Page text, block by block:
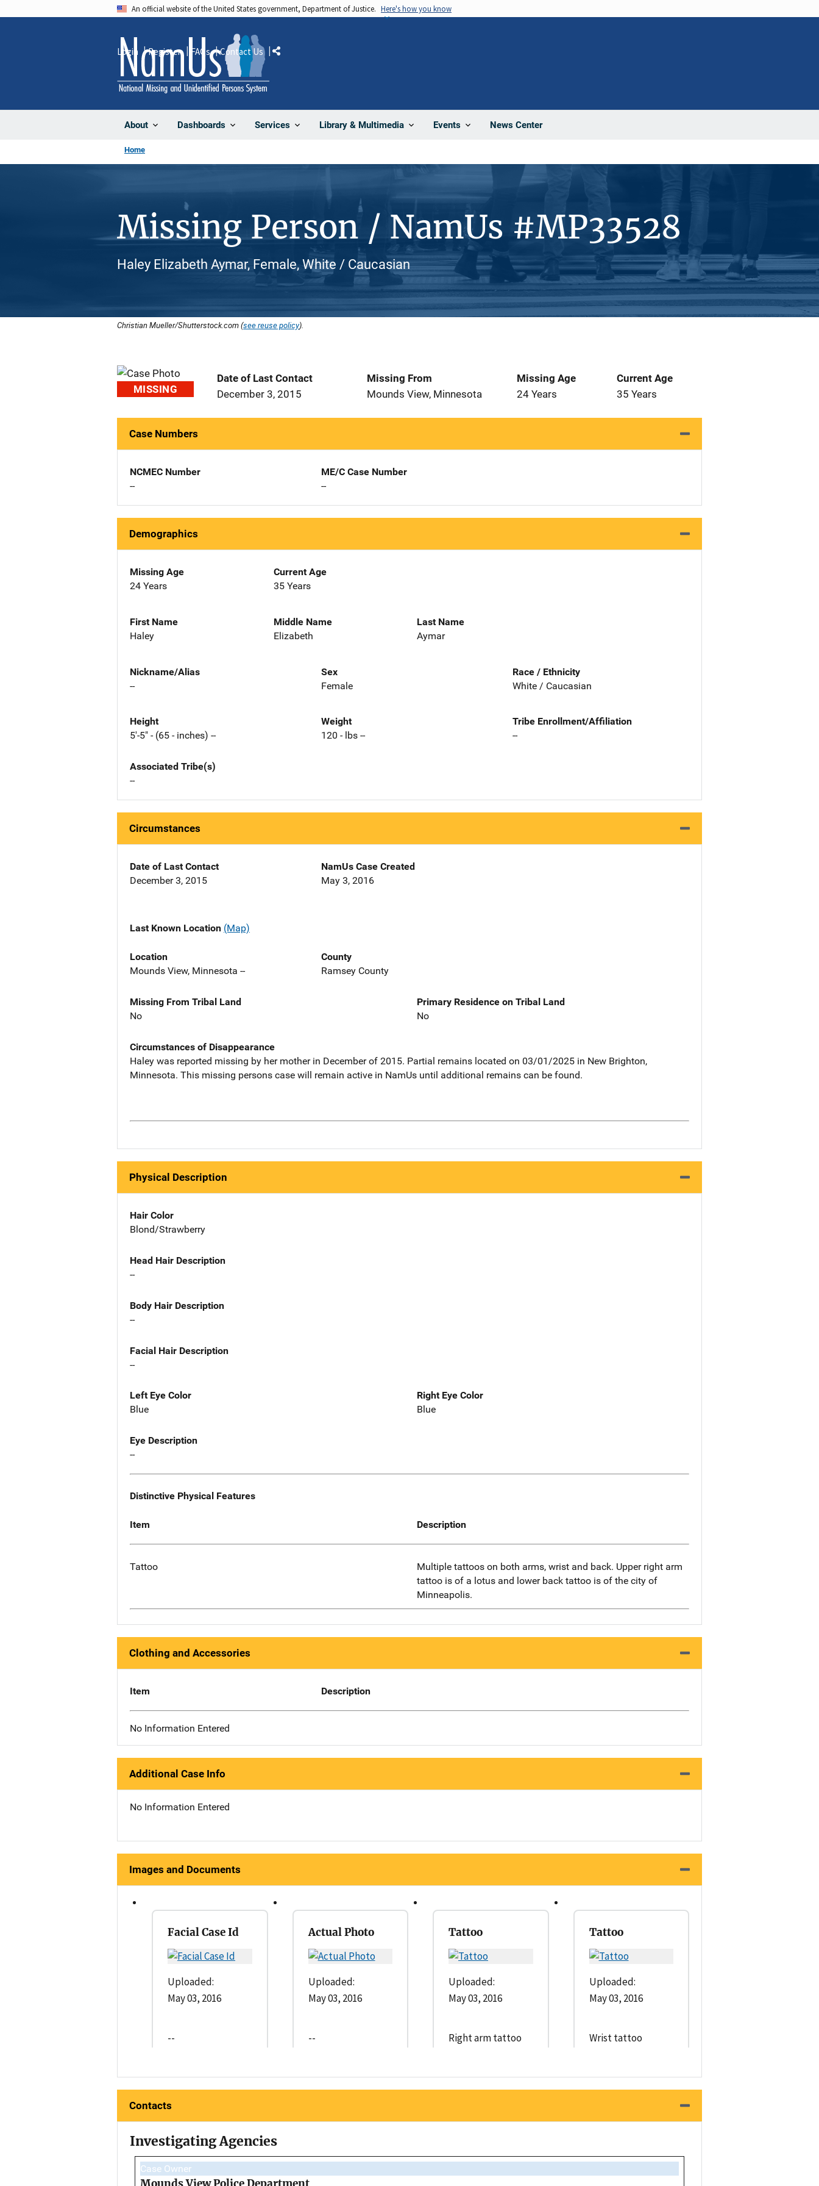
An official website of the United States government, Department of Justice. Here's how you know
About Dashboards Services Library & Multimedia Events News Center
Login Register FAQs Contact Us Share
Home
Missing Person / NamUs #MP33528
Haley Elizabeth Aymar, Female, White / Caucasian
Christian Mueller/Shutterstock.com (see reuse policy).
MISSING
Date of Last Contact
December 3, 2015
Missing From
Mounds View, Minnesota
Missing Age
24 Years
Current Age
35 Years
Case Numbers
NCMEC Number
--
ME/C Case Number
--
Demographics
Missing Age
24 Years
Current Age
35 Years
First Name
Haley
Middle Name
Elizabeth
Last Name
Aymar
Nickname/Alias
--
Sex
Female
Race / Ethnicity
White / Caucasian
Height
5'-5" - (65 - inches) --
Weight
120 - lbs --
Tribe Enrollment/Affiliation
--
Associated Tribe(s)
--
Circumstances
Date of Last Contact
December 3, 2015
NamUs Case Created
May 3, 2016
Last Known Location (Map)
Location
Mounds View, Minnesota --
County
Ramsey County
Missing From Tribal Land
No
Primary Residence on Tribal Land
No
Circumstances of Disappearance
Haley was reported missing by her mother in December of 2015. Partial remains located on 03/01/2025 in New Brighton,
Minnesota. This missing persons case will remain active in NamUs until additional remains can be found.
Physical Description
Hair Color
Blond/Strawberry
Head Hair Description
--
Body Hair Description
--
Facial Hair Description
--
Left Eye Color
Blue
Right Eye Color
Blue
Eye Description
--
Distinctive Physical Features
Item Description
Tattoo
Multiple tattoos on both arms, wrist and back. Upper right arm
tattoo is of a lotus and lower back tattoo is of the city of
Minneapolis.
Clothing and Accessories
Item Description
No Information Entered
Additional Case Info
No Information Entered
Images and Documents
Facial Case Id
Uploaded:
May 03, 2016
--
Actual Photo
Uploaded:
May 03, 2016
--
Tattoo
Uploaded:
May 03, 2016
Right arm tattoo
Tattoo
Uploaded:
May 03, 2016
Wrist tattoo
Contacts
Investigating Agencies
Case Owner